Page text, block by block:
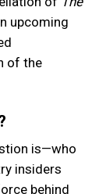
upcoming
of the
is—who
insiders
behind